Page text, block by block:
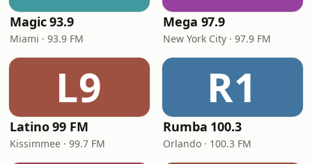
Magic 93.9
Miami · 93.9 FM
Mega 97.9
New York City · 97.9 FM
L9
Latino 99 FM
Kissimmee · 99.7 FM
R1
Rumba 100.3
Orlando · 100.3 FM